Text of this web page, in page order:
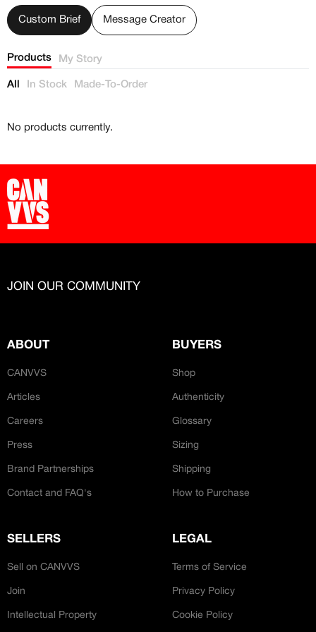
Free raffle entries to win 1:1 luxury
sneakers
CREATORS
CREATOR COMMUNITY
Your own professional portfolio &
Exclusive paid projects with brands
Access to a niche global audience
All member benefits are include for
Custom Brief Message Creator
Products My Story
All In Stock Made-To-Order
No products currently.
JOIN OUR COMMUNITY
ABOUT
CANVVS
Articles
Careers
Press
Brand Partnerships
Contact and FAQ's
BUYERS
Shop
Authenticity
Glossary
Sizing
Shipping
How to Purchase
SELLERS
Sell on CANVVS
Join
Intellectual Property
LEGAL
Terms of Service
Privacy Policy
Cookie Policy
Creator